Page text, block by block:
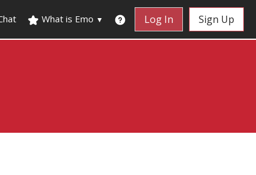
What is Emo ▼ Log In Sign Up